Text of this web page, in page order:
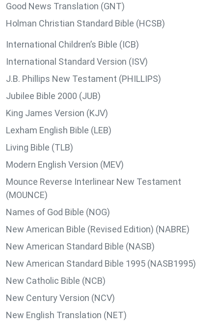
Good News Translation (GNT)
Holman Christian Standard Bible (HCSB)
International Children’s Bible (ICB)
International Standard Version (ISV)
J.B. Phillips New Testament (PHILLIPS)
Jubilee Bible 2000 (JUB)
King James Version (KJV)
Lexham English Bible (LEB)
Living Bible (TLB)
Modern English Version (MEV)
Mounce Reverse Interlinear New Testament
(MOUNCE)
Names of God Bible (NOG)
New American Bible (Revised Edition) (NABRE)
New American Standard Bible (NASB)
New American Standard Bible 1995 (NASB1995)
New Catholic Bible (NCB)
New Century Version (NCV)
New English Translation (NET)